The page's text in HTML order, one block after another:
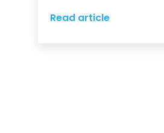
Read article